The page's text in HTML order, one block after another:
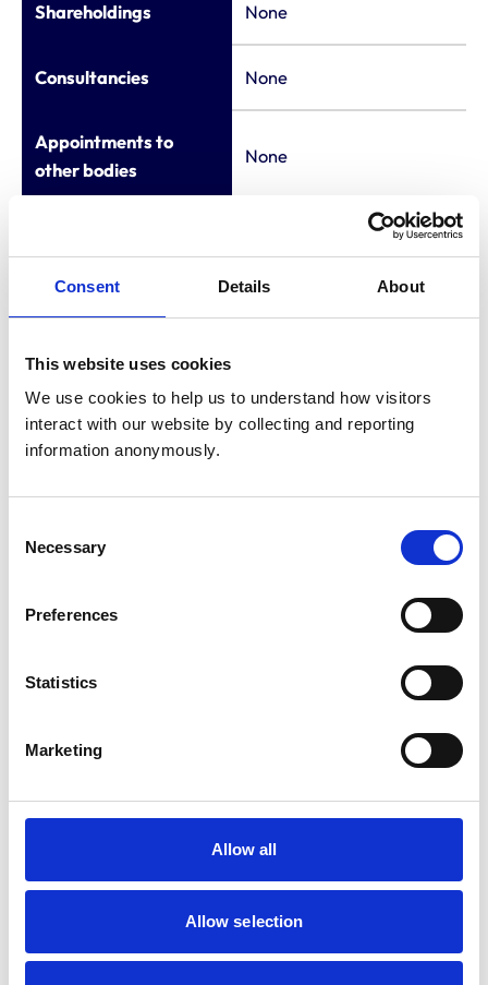
Consent Details About
This website uses cookies
We use cookies to help us to understand how visitors
interact with our website by collecting and reporting
information anonymously.
Selection
Necessary
Preferences
Statistics
Marketing
Allow all
Allow selection
Shareholdings None
Consultancies None
Appointments to
other bodies
None
veterinary or
allied organisations
None
Veterinary Officer
Dunn Equine Clinic
Vet, Andre Buthe
Grove (2011-2012)
qualifications listed in
None